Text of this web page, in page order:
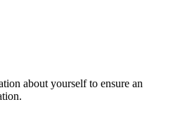
about yourself to ensure an